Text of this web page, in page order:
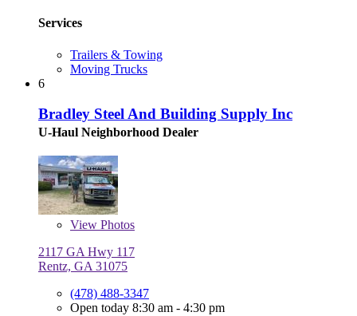
Services
Trailers & Towing
Moving Trucks
6
Bradley Steel And Building Supply Inc
U-Haul Neighborhood Dealer
View Photos
2117 GA Hwy 117
Rentz, GA 31075
(478) 488-3347
Open today 8:30 am - 4:30 pm